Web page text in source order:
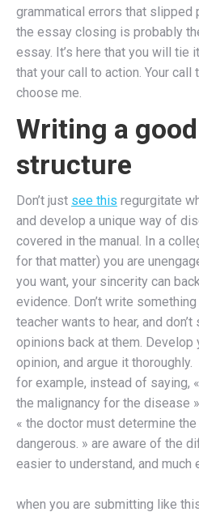
grammatical errors that slipped
the essay closing is probably
essay. It’s here that you will tie
that your call to action. Your
choose me.
Writing a
structure
Don’t just see this regurgitate
and develop a unique way of
covered in the manual. In a
for that matter) you are
you want, your sincerity can
evidence. Don’t write
teacher wants to hear, and
opinions back at them.
opinion, and argue it thoroughly.
for example, instead of saying,
the malignancy for the disease
« the doctor must determine
dangerous. » are aware of the
easier to understand, and much
when you are submitting like